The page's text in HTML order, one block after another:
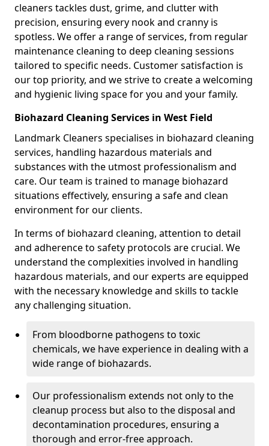
cleaners tackles dust, grime, and clutter with
precision, ensuring every nook and cranny is
spotless. We offer a range of services, from regular
maintenance cleaning to deep cleaning sessions
tailored to specific needs. Customer satisfaction is
our top priority, and we strive to create a welcoming
and hygienic living space for you and your family.
Biohazard Cleaning Services in West Field
Landmark Cleaners specialises in biohazard cleaning
services, handling hazardous materials and
substances with the utmost professionalism and
care. Our team is trained to manage biohazard
situations effectively, ensuring a safe and clean
environment for our clients.
In terms of biohazard cleaning, attention to detail
and adherence to safety protocols are crucial. We
understand the complexities involved in handling
hazardous materials, and our experts are equipped
with the necessary knowledge and skills to tackle
any challenging situation.
From bloodborne pathogens to toxic
chemicals, we have experience in dealing with a
wide range of biohazards.
Our professionalism extends not only to the
cleanup process but also to the disposal and
decontamination procedures, ensuring a
thorough and error-free approach.